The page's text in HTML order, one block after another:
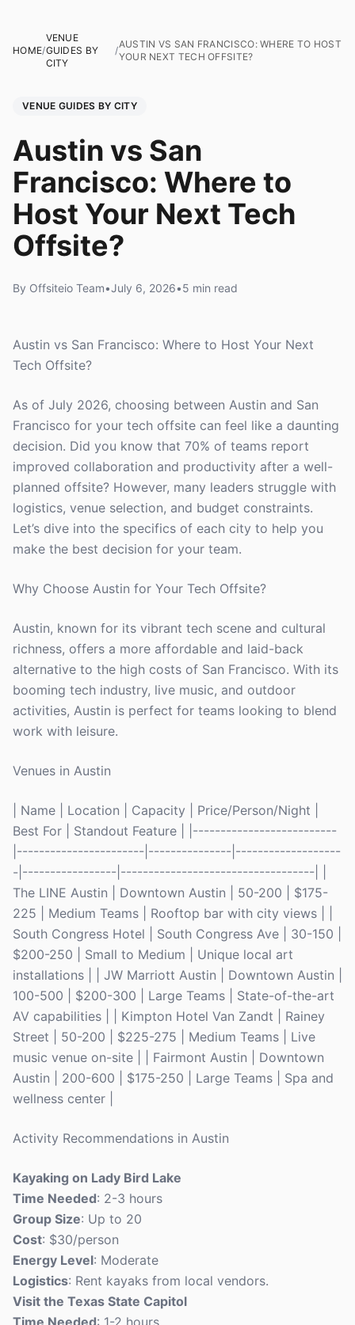
HOME/
VENUE
GUIDES BY
CITY
/
AUSTIN VS SAN FRANCISCO: WHERE TO HOST
YOUR NEXT TECH OFFSITE?
VENUE GUIDES BY CITY
Austin vs San
Francisco: Where to
Host Your Next Tech
Offsite?
By Offsiteio Team•July 6, 2026•5 min read
Austin vs San Francisco: Where to Host Your Next
Tech Offsite?
As of July 2026, choosing between Austin and San
Francisco for your tech offsite can feel like a daunting
decision. Did you know that 70% of teams report
improved collaboration and productivity after a well-
planned offsite? However, many leaders struggle with
logistics, venue selection, and budget constraints.
Let’s dive into the specifics of each city to help you
make the best decision for your team.
Why Choose Austin for Your Tech Offsite?
Austin, known for its vibrant tech scene and cultural
richness, offers a more affordable and laid-back
alternative to the high costs of San Francisco. With its
booming tech industry, live music, and outdoor
activities, Austin is perfect for teams looking to blend
work with leisure.
Venues in Austin
| Name | Location | Capacity | Price/Person/Night |
Best For | Standout Feature | |--------------------------
|-----------------------|---------------|-------------------
-|-----------------|-----------------------------------| |
The LINE Austin | Downtown Austin | 50-200 | $175-
225 | Medium Teams | Rooftop bar with city views | |
South Congress Hotel | South Congress Ave | 30-150 |
$200-250 | Small to Medium | Unique local art
installations | | JW Marriott Austin | Downtown Austin |
100-500 | $200-300 | Large Teams | State-of-the-art
AV capabilities | | Kimpton Hotel Van Zandt | Rainey
Street | 50-200 | $225-275 | Medium Teams | Live
music venue on-site | | Fairmont Austin | Downtown
Austin | 200-600 | $175-250 | Large Teams | Spa and
wellness center |
Activity Recommendations in Austin
Kayaking on Lady Bird Lake
Time Needed: 2-3 hours
Group Size: Up to 20
Cost: $30/person
Energy Level: Moderate
Logistics: Rent kayaks from local vendors.
Visit the Texas State Capitol
Time Needed: 1-2 hours